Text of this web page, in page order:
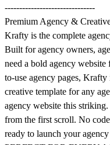
-------------------------------
Premium Agency &
Krafty is the complete
Built for agency owners,
need a bold agency
to-use agency pages,
creative template for any
agency website this
from the first scroll. No
ready to launch your